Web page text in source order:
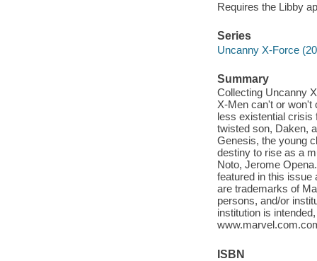
Requires the Libby
Series
Uncanny X-Force
Summary
Collecting Uncanny
X-Men can't or won't
less existential crisis
twisted son, Daken,
Genesis, the young
destiny to rise as a
Noto, Jerome
featured in this issue
are trademarks of
persons, and/or
institution is
ISBN